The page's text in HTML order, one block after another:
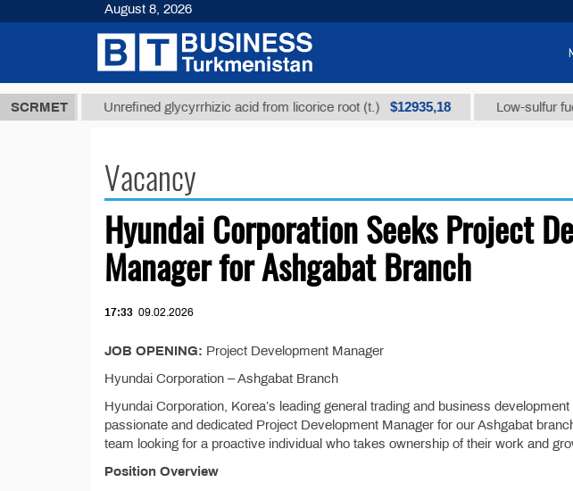
SCRMET
ТМТ Unrefined glycyrrhizic acid from licorice root (t.) $12935,18 Low-sulfur fuel
Vacancy
Hyundai Corporation Seeks Project
Manager for Ashgabat Branch
17:33 09.02.2026
JOB OPENING: Project Development Manager
Hyundai Corporation – Ashgabat Branch
Hyundai Corporation, Korea’s leading general trading and business
passionate and dedicated Project Development Manager for our Ashgabat
team looking for a proactive individual who takes ownership of their work and
Position Overview
August 8, 2026